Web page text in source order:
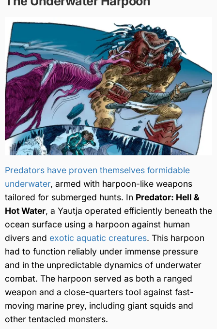
Predators have proven themselves formidable
underwater, armed with harpoon-like weapons
tailored for submerged hunts. In Predator: Hell &
Hot Water, a Yautja operated efficiently beneath the
ocean surface using a harpoon against human
divers and exotic aquatic creatures. This harpoon
had to function reliably under immense pressure
and in the unpredictable dynamics of underwater
combat. The harpoon served as both a ranged
weapon and a close-quarters tool against fast-
moving marine prey, including giant squids and
other tentacled monsters.